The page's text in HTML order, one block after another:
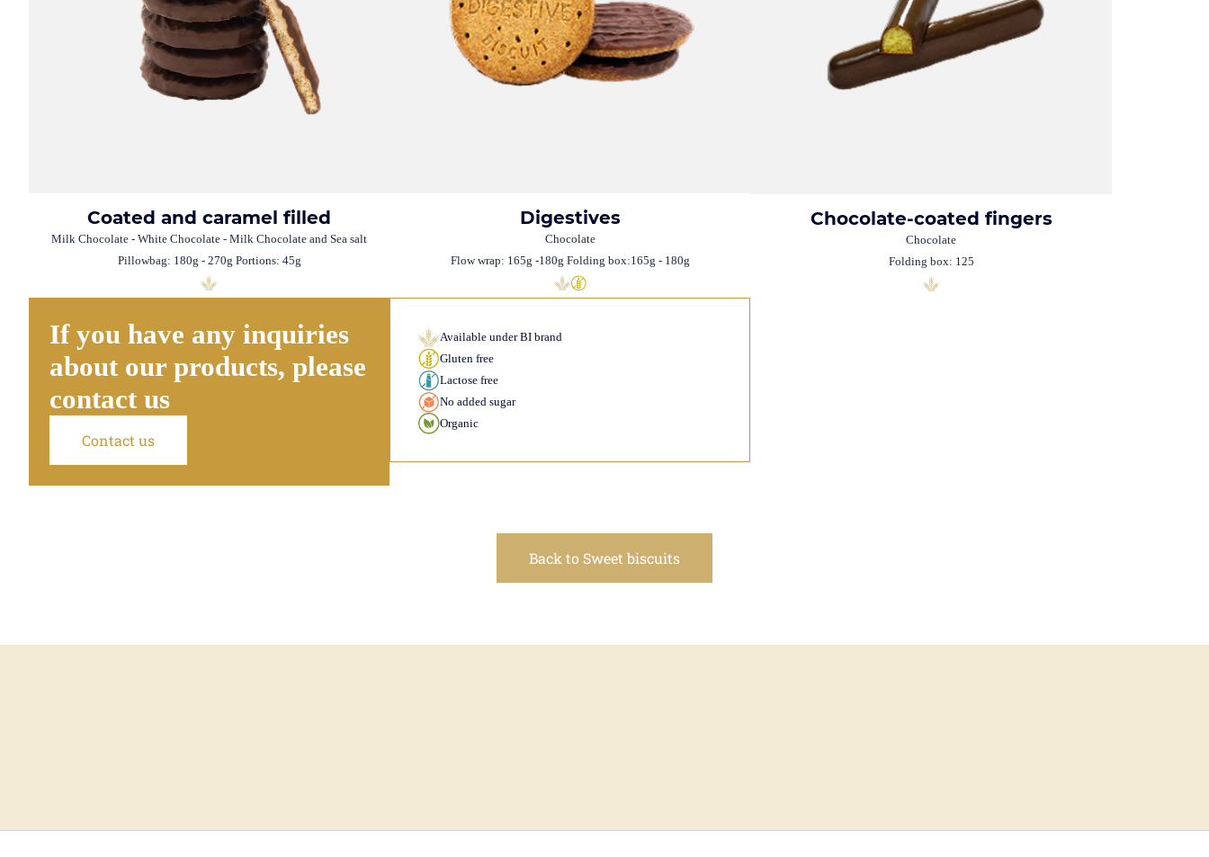
Coated and caramel filled
Milk Chocolate - White Chocolate - Milk Chocolate and Sea salt
Pillowbag: 180g - 270g Portions: 45g
Digestives
Chocolate
Flow wrap: 165g -180g Folding box:165g - 180g
Chocolate-coated fingers
Chocolate
Folding box: 125
If you have any inquiries
about our products, please
contact us
Contact us
Available under BI brand
Gluten free
Lactose free
No added sugar
Organic
Back to Sweet biscuits